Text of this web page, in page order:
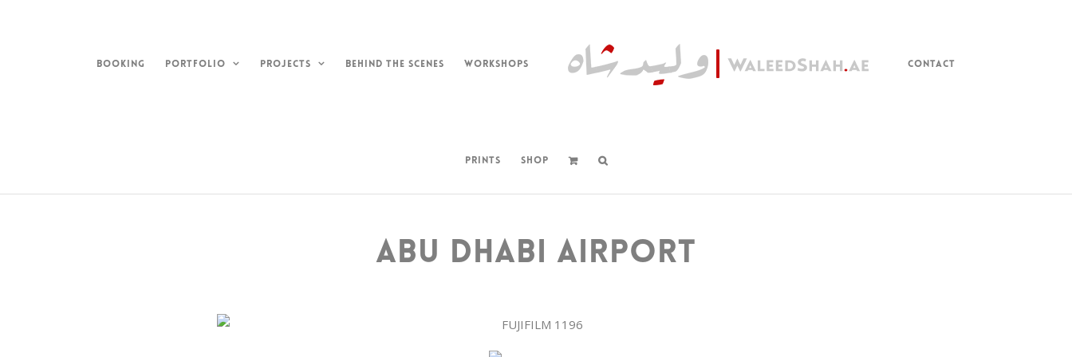
BOOKING PORTFOLIO PROJECTS BEHIND THE SCENES WORKSHOPS CONTACT
PRINTS SHOP
ABU DHABI AIRPORT